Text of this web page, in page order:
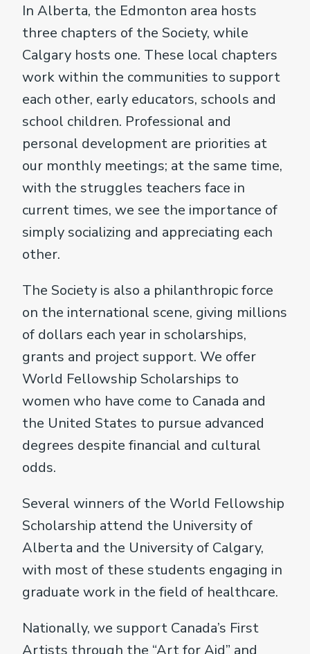
In Alberta, the Edmonton area hosts
three chapters of the Society, while
Calgary hosts one. These local chapters
work within the communities to support
each other, early educators, schools and
school children. Professional and
personal development are priorities at
our monthly meetings; at the same time,
with the struggles teachers face in
current times, we see the importance of
simply socializing and appreciating each
other.
The Society is also a philanthropic force
on the international scene, giving millions
of dollars each year in scholarships,
grants and project support. We offer
World Fellowship Scholarships to
women who have come to Canada and
the United States to pursue advanced
degrees despite financial and cultural
odds.
Several winners of the World Fellowship
Scholarship attend the University of
Alberta and the University of Calgary,
with most of these students engaging in
graduate work in the field of healthcare.
Nationally, we support Canada’s First
Artists through the “Art for Aid” and